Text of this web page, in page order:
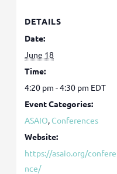
DETAILS
Date:
June 18
Time:
4:20 pm - 4:30 pm EDT
Event Categories:
ASAIO Conferences
Website:
https://asaio.org/confere
nce/